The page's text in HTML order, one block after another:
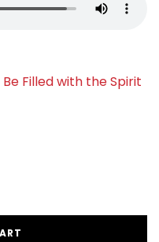
Be Filled with the Spirit